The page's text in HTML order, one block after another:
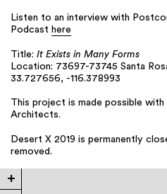
Listen to an interview with
Podcast here
Title: It Exists in Many Forms
Location: 73697-73745 Santa
33.727656, -116.378993
This project is made possible
Architects.
Desert X 2019 is permanently
removed.
+